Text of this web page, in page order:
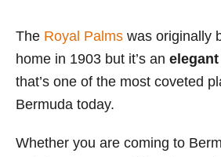
The Royal Palms was originally
home in 1903 but it’s an
that’s one of the most coveted
Bermuda today.
Whether you are coming to